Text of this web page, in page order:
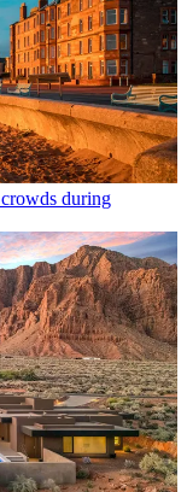
during